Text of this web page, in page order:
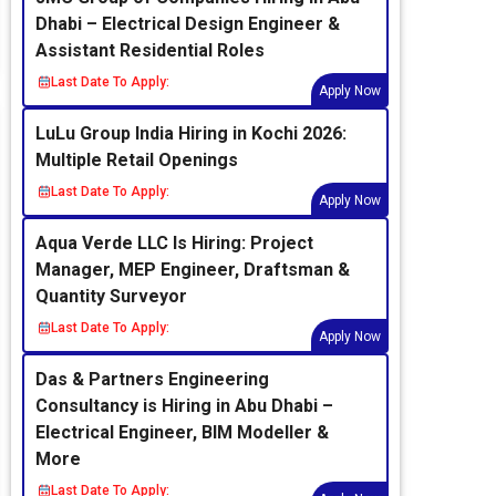
Dhabi – Electrical Design Engineer &
Assistant Residential Roles
Last Date To Apply:
Apply Now
LuLu Group India Hiring in Kochi 2026:
Multiple Retail Openings
Last Date To Apply:
Apply Now
Aqua Verde LLC Is Hiring: Project
Manager, MEP Engineer, Draftsman &
Quantity Surveyor
Last Date To Apply:
Apply Now
Das & Partners Engineering
Consultancy is Hiring in Abu Dhabi –
Electrical Engineer, BIM Modeller &
More
Last Date To Apply: